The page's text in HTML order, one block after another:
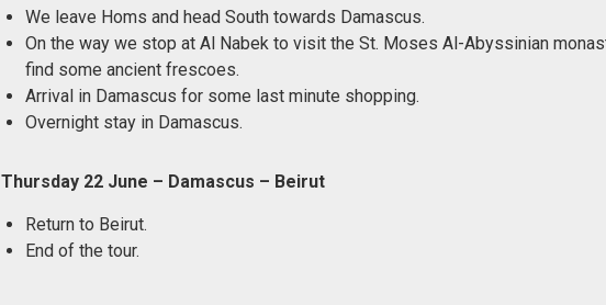
We leave Homs and head South towards Damascus.
On the way we stop at Al Nabek to visit the St. Moses Al-Abyssinian
find some ancient frescoes.
Arrival in Damascus for some last minute shopping.
Overnight stay in Damascus.
Thursday 22 June – Damascus – Beirut
Return to Beirut.
End of the tour.